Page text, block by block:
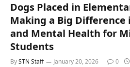
Dogs Placed in
Making a Big Difference
and Mental Health for
Students
BySTN Staff January 20, 2026 0